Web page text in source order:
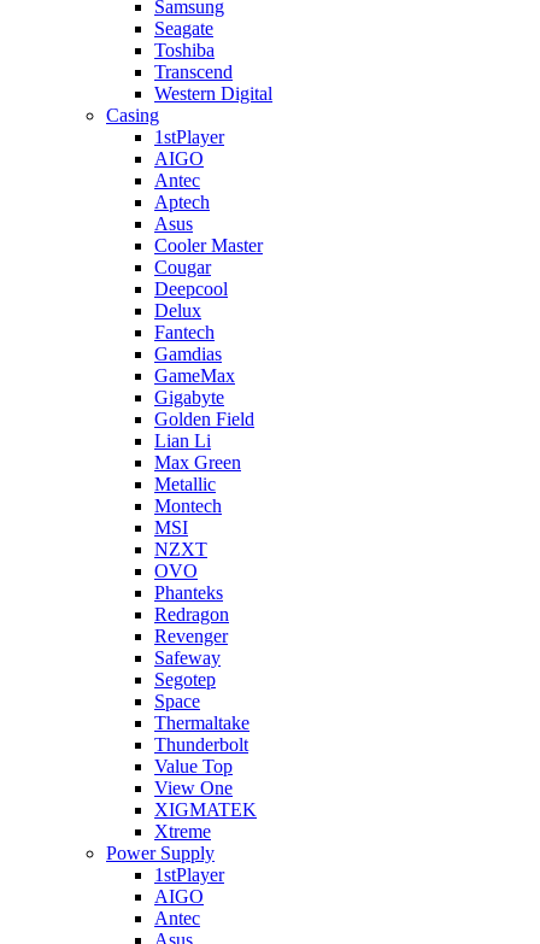
Samsung
Seagate
Toshiba
Transcend
Western Digital
Casing
1stPlayer
AIGO
Antec
Aptech
Asus
Cooler Master
Cougar
Deepcool
Delux
Fantech
Gamdias
GameMax
Gigabyte
Golden Field
Lian Li
Max Green
Metallic
Montech
MSI
NZXT
OVO
Phanteks
Redragon
Revenger
Safeway
Segotep
Space
Thermaltake
Thunderbolt
Value Top
View One
XIGMATEK
Xtreme
Power Supply
1stPlayer
AIGO
Antec
Asus